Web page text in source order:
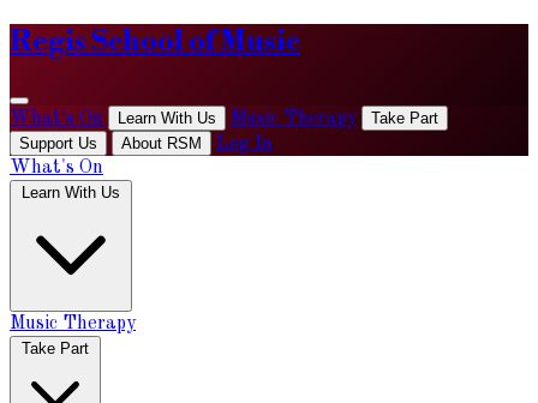
Regis School of Music
What's On Learn With Us Music Therapy
Take Part
Support Us
About RSM
Log In
What's On
Learn With Us
Music Therapy
Take Part